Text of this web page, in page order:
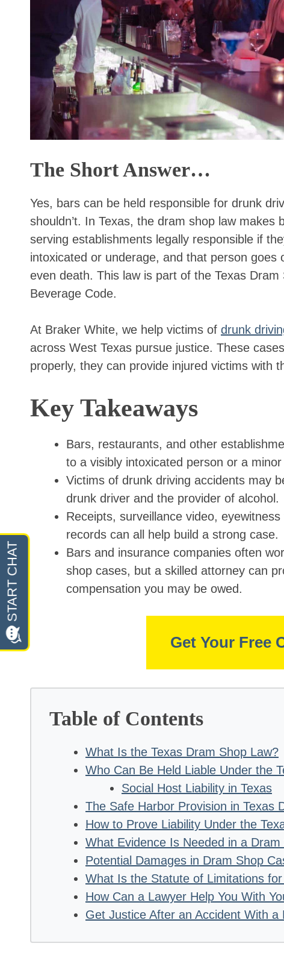
The Short Answer…
Yes, bars can be held responsible for drunk
shouldn’t. In Texas, the dram shop law
serving establishments legally responsible if
intoxicated or underage, and that person
even death. This law is part of the Texas
Beverage Code.
At Braker White, we help victims of drunk
across West Texas pursue justice. These
properly, they can provide injured victims with
Key Takeaways
Bars, restaurants, and other
to a visibly intoxicated person or a
Victims of drunk driving accidents may
drunk driver and the provider of alcohol.
Receipts, surveillance video,
records can all help build a strong case.
Bars and insurance companies often
shop cases, but a skilled attorney can
compensation you may be owed.
Get Your Free
Table of Contents
What Is the Texas Dram Shop Law?
Who Can Be Held Liable Under the
Social Host Liability in Texas
The Safe Harbor Provision in Texas
How to Prove Liability Under the
What Evidence Is Needed in a Dram
Potential Damages in Dram Shop
What Is the Statute of Limitations
How Can a Lawyer Help You With
Get Justice After an Accident With a